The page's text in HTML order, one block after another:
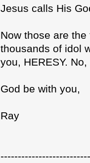
Jesus calls His
Now those are
thousands of idol
you, HERESY.
God be with you,
Ray